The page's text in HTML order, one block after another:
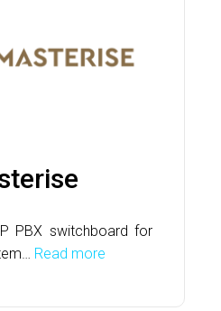
PBX switchboard for
Read more